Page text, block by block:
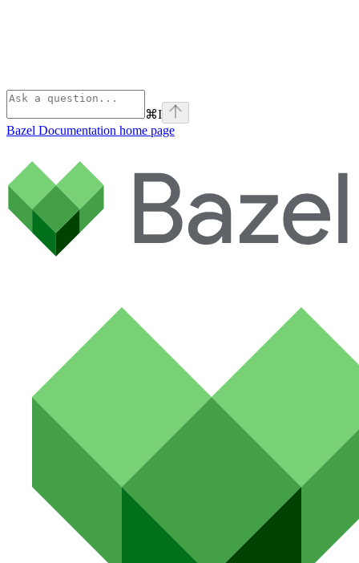
⌘I
Bazel Documentation home page